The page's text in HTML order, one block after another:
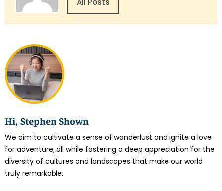
Hi, Stephen Shown
We aim to cultivate a sense of wanderlust and ignite a love
for adventure, all while fostering a deep appreciation for the
diversity of cultures and landscapes that make our world
truly remarkable.
All Posts